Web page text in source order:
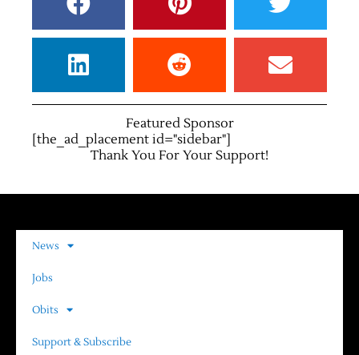
Featured Sponsor
[the_ad_placement id="sidebar"]
Thank You For Your Support!
News
Jobs
Obits
Support & Subscribe